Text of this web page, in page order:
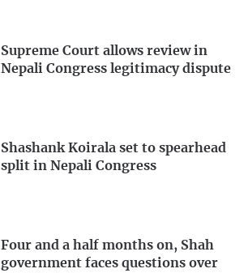
Supreme Court allows review in
Nepali Congress legitimacy dispute
Shashank Koirala set to spearhead
split in Nepali Congress
Four and a half months on, Shah
government faces questions over